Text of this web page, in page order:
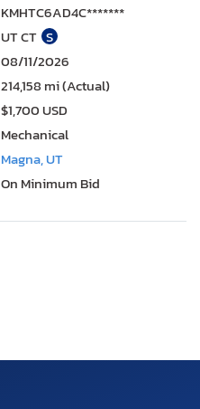
KMHTC6AD4C*******
UT CT S
08/11/2026
214,158 mi (Actual)
$1,700 USD
Mechanical
Magna, UT
On Minimum Bid